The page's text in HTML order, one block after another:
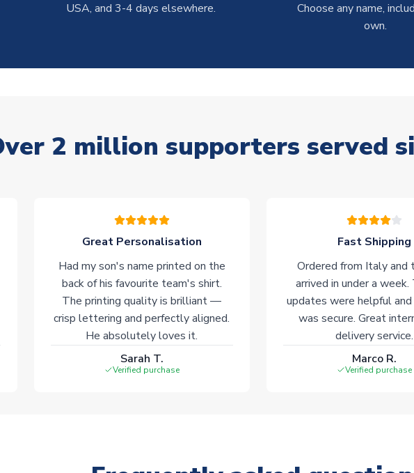
USA, and 3-4 days elsewhere.
Choose any name,
own.
2 million supporters served
Great Personalisation
Had my son's name printed on the
back of his favourite team's shirt.
The printing quality is brilliant —
crisp lettering and perfectly aligned.
He absolutely loves it.
Sarah T.
Verified purchase
Fast Shipping
Ordered from Italy and
arrived in under a week.
updates were helpful and
was secure. Great
delivery service.
Marco R.
Verified purchase